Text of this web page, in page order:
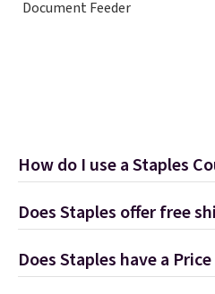
Document Feeder
How do I use a Staples
Does Staples offer free
Does Staples have a